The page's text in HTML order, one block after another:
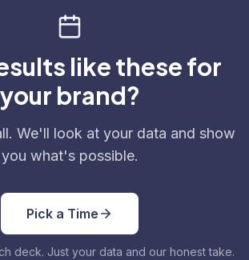
like these for
your brand?
We'll look at your data and show
you what's possible.
Pick a Time
deck. Just your data and our honest take.